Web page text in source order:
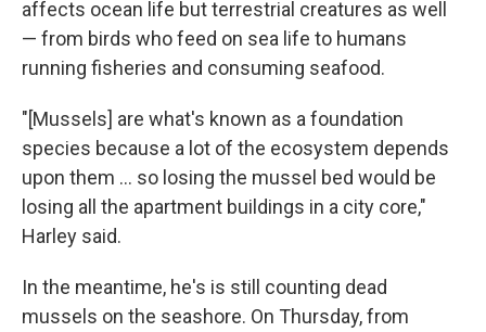
affects ocean life but terrestrial creatures as well
— from birds who feed on sea life to humans
running fisheries and consuming seafood.
"[Mussels] are what's known as a foundation
species because a lot of the ecosystem depends
upon them ... so losing the mussel bed would be
losing all the apartment buildings in a city core,"
Harley said.
In the meantime, he's is still counting dead
mussels on the seashore. On Thursday, from